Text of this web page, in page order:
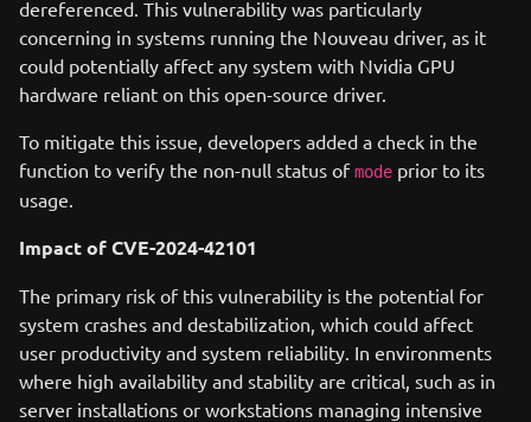
dereferenced. This vulnerability was particularly
concerning in systems running the Nouveau driver, as it
could potentially affect any system with Nvidia GPU
hardware reliant on this open-source driver.
To mitigate this issue, developers added a check in the
function to verify the non-null status ofmode prior to its
usage.
Impact of CVE-2024-42101
The primary risk of this vulnerability is the potential for
system crashes and destabilization, which could affect
user productivity and system reliability. In environments
where high availability and stability are critical, such as in
server installations or workstations managing intensive